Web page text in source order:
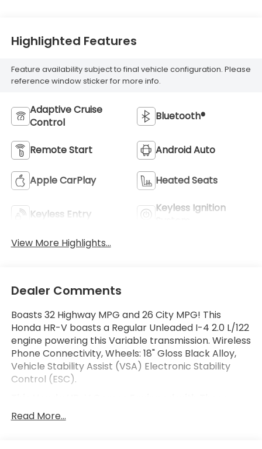
Highlighted Features
Feature availability subject to final vehicle configuration. Please
reference window sticker for more info.
Adaptive Cruise
Control
Bluetooth®
Remote Start Android Auto
Apple CarPlay Heated Seats
Keyless Entry
Keyless Ignition
View More Highlights...
Dealer Comments
Boasts 32 Highway MPG and 26 City MPG! This
Honda HR-V boasts a Regular Unleaded I-4 2.0 L/122
engine powering this Variable transmission. Wireless
Phone Connectivity, Wheels: 18" Gloss Black Alloy,
Vehicle Stability Assist (VSA) Electronic Stability
Control (ESC).
Options
Variable Intermittent Wipers, Trip Computer,
Read More...